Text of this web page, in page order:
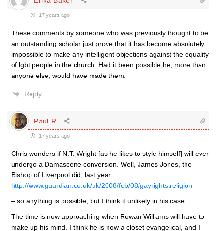
17 years ago
These comments by someone who was previously thought to be
an outstanding scholar just prove that it has become absolutely
impossible to make any intelligent objections against the equality
of lgbt people in the church. Had it been possible,he, more than
anyone else, would have made them.
Reply
Paul R
17 years ago
Chris wonders if N.T. Wright [as he likes to style himself] will ever
undergo a Damascene conversion. Well, James Jones, the
Bishop of Liverpool did, last year:
http://www.guardian.co.uk/uk/2008/feb/08/gayrights.religion
– so anything is possible, but I think it unlikely in his case.
The time is now approaching when Rowan Williams will have to
make up his mind. I think he is now a closet evangelical, and I